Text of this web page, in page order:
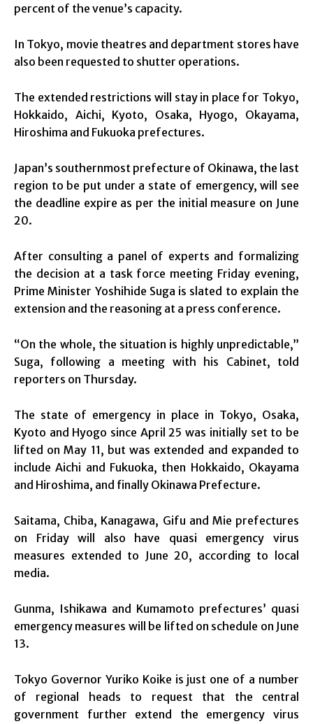
percent of the venue’s capacity.
In Tokyo, movie theatres and department stores have
also been requested to shutter operations.
The extended restrictions will stay in place for Tokyo,
Hokkaido, Aichi, Kyoto, Osaka, Hyogo, Okayama,
Hiroshima and Fukuoka prefectures.
Japan’s southernmost prefecture of Okinawa, the last
region to be put under a state of emergency, will see
the deadline expire as per the initial measure on June
20.
After consulting a panel of experts and formalizing
the decision at a task force meeting Friday evening,
Prime Minister Yoshihide Suga is slated to explain the
extension and the reasoning at a press conference.
“On the whole, the situation is highly unpredictable,”
Suga, following a meeting with his Cabinet, told
reporters on Thursday.
The state of emergency in place in Tokyo, Osaka,
Kyoto and Hyogo since April 25 was initially set to be
lifted on May 11, but was extended and expanded to
include Aichi and Fukuoka, then Hokkaido, Okayama
and Hiroshima, and finally Okinawa Prefecture.
Saitama, Chiba, Kanagawa, Gifu and Mie prefectures
on Friday will also have quasi emergency virus
measures extended to June 20, according to local
media.
Gunma, Ishikawa and Kumamoto prefectures’ quasi
emergency measures will be lifted on schedule on June
13.
Tokyo Governor Yuriko Koike is just one of a number
of regional heads to request that the central
government further extend the emergency virus